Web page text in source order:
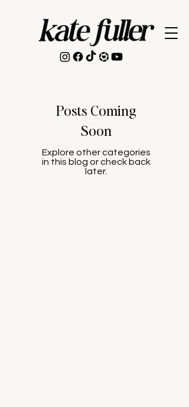
Posts Coming
Soon
Explore other categories
in this blog or check back
later.